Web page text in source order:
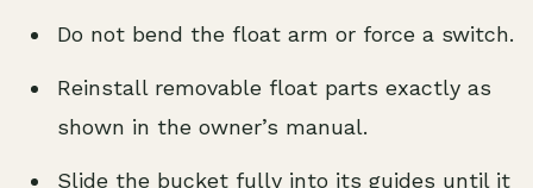
Do not bend the float arm or force a switch.
Reinstall removable float parts exactly as
shown in the owner’s manual.
Slide the bucket fully into its guides until it